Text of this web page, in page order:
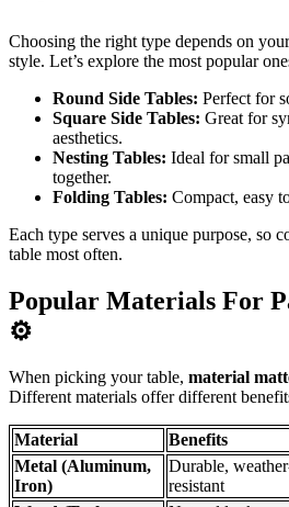
Choosing the right type depends on
style. Let’s explore the most popular
Round Side Tables: Perfect for
Square Side Tables: Great for
aesthetics.
Nesting Tables: Ideal for small
together.
Folding Tables: Compact, easy
Each type serves a unique purpose, so
table most often.
Popular Materials For
⚙️
When picking your table, material
Different materials offer different
Material Benefits
Metal (Aluminum,
Iron)
Durable,
resistant